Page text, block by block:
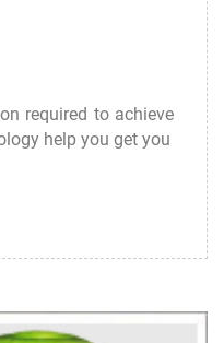
required to achieve
help you get you